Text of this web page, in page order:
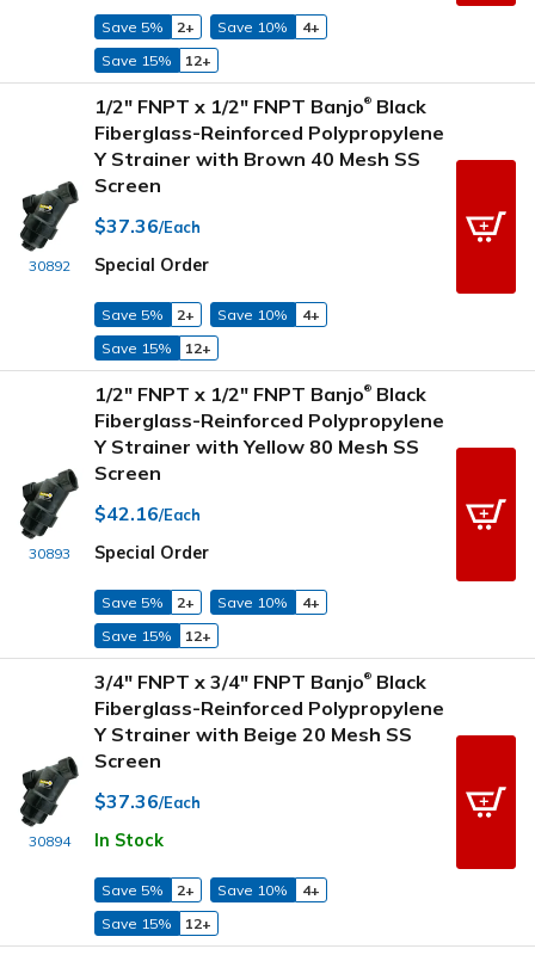
Save 5% 2+ Save 10%
4+
Save 15%
12+
30892
1/2" FNPT x 1/2" FNPT Banjo® Black
Fiberglass-Reinforced Polypropylene
Y Strainer with Brown 40 Mesh SS
Screen
$37.36/Each
Special Order
Save 5% 2+ Save 10%
4+
Save 15%
12+
30893
1/2" FNPT x 1/2" FNPT Banjo® Black
Fiberglass-Reinforced Polypropylene
Y Strainer with Yellow 80 Mesh SS
Screen
$42.16/Each
Special Order
Save 5% 2+ Save 10%
4+
Save 15%
12+
30894
3/4" FNPT x 3/4" FNPT Banjo® Black
Fiberglass-Reinforced Polypropylene
Y Strainer with Beige 20 Mesh SS
Screen
$37.36/Each
In Stock
Save 5% 2+ Save 10%
4+
Save 15%
12+